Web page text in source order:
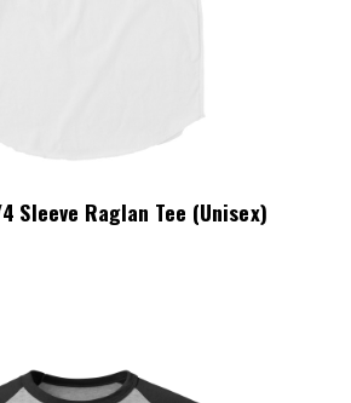
4 Sleeve Raglan Tee (Unisex)